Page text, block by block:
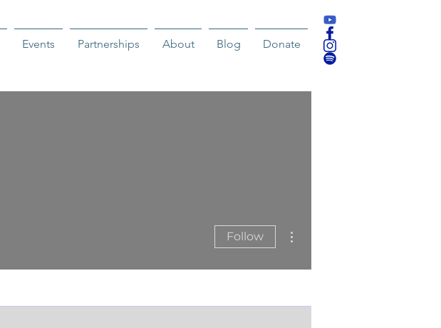
Events Partnerships About Blog Donate
Follow